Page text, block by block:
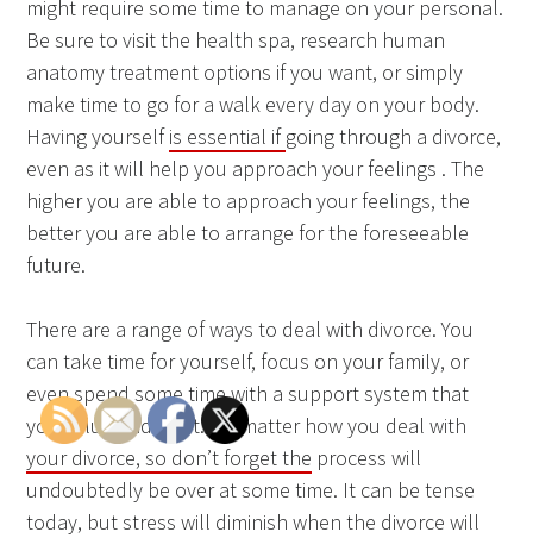
might require some time to manage on your personal.
Be sure to visit the health spa, research human
anatomy treatment options if you want, or simply
make time to go for a walk every day on your body.
Having yourselfis essential ifgoing through a divorce,
even as it will help you approach your feelings . The
higher you are able to approach your feelings, the
better you are able to arrange for the foreseeable
future.
There are a range of ways to deal with divorce. You
can take time for yourself, focus on your family, or
even spend some time with a support system that
you value and trust. No matter how you deal with
your divorce, so don’t forget the process will
undoubtedly be over at some time. It can be tense
today, but stress will diminish when the divorce will